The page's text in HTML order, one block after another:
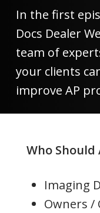
In the first
Docs Dealer
team of
your clients
improve AP
Who Should
Imaging
Owners /